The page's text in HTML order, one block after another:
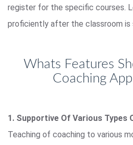
register for the specific courses.
proficiently after the classroom is
Whats Features
Coaching
1. Supportive Of Various Types
Teaching of coaching to various